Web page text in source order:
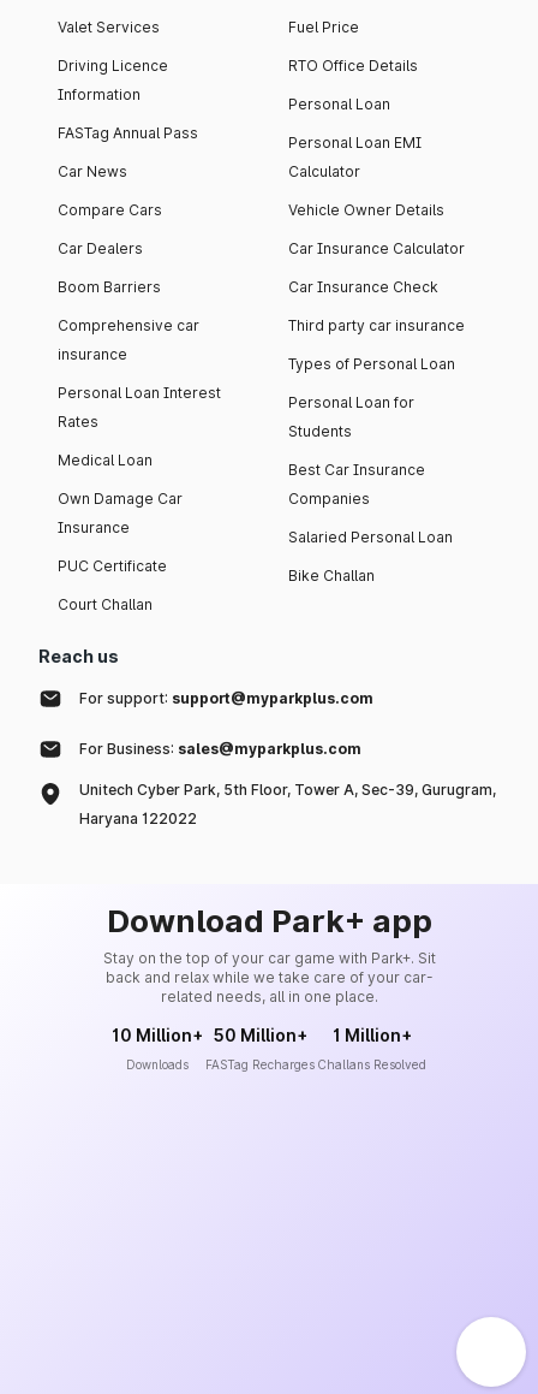
Valet Services
Driving Licence
Information
FASTag Annual Pass
Car News
Compare Cars
Car Dealers
Boom Barriers
Comprehensive car
insurance
Personal Loan Interest
Rates
Medical Loan
Own Damage Car
Insurance
PUC Certificate
Court Challan
Fuel Price
RTO Office Details
Personal Loan
Personal Loan EMI
Calculator
Vehicle Owner Details
Car Insurance Calculator
Car Insurance Check
Third party car insurance
Types of Personal Loan
Personal Loan for
Students
Best Car Insurance
Companies
Salaried Personal Loan
Bike Challan
Reach us
For support: support@myparkplus.com
For Business: sales@myparkplus.com
Unitech Cyber Park, 5th Floor, Tower A, Sec-39, Gurugram,
Haryana 122022
Download Park+ app
Stay on the top of your car game with Park+. Sit
back and relax while we take care of your car-
related needs, all in one place.
10 Million+
Downloads
50 Million+
FASTag Recharges
1 Million+
Challans Resolved